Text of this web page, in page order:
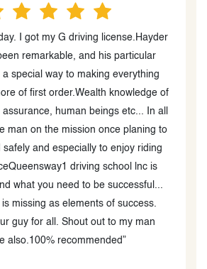
remarkable, and his particular
to making everything
of first order.Wealth knowledge of
human beings etc... In all
man on the mission once planing to
and especially to enjoy riding
driving school lnc is
what you need to be successful...
missing as elements of success.
guy for all. Shout out to my man
also.100% recommended”